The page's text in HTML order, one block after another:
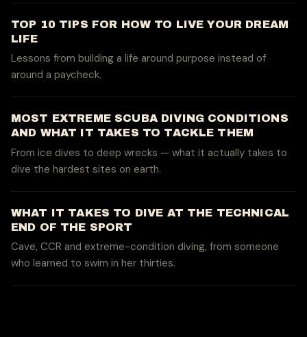
TOP 10 TIPS FOR HOW TO LIVE YOUR DREAM
LIFE
Lessons from building a life around purpose instead of
around a paycheck.
MOST EXTREME SCUBA DIVING CONDITIONS
AND WHAT IT TAKES TO TACKLE THEM
From ice dives to deep wrecks — what it actually takes to
dive the hardest sites on earth.
WHAT IT TAKES TO DIVE AT THE TECHNICAL
END OF THE SPORT
Cave, CCR and extreme-condition diving, from someone
who learned to swim in her thirties.